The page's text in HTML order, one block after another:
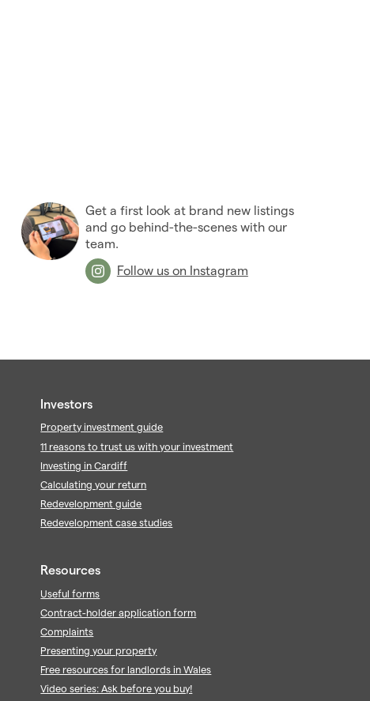
Get a first look at brand new listings
and go behind-the-scenes with our
team.
Follow us on Instagram
Investors
Property investment guide
11 reasons to trust us with your investment
Investing in Cardiff
Calculating your return
Redevelopment guide
Redevelopment case studies
Resources
Useful forms
Contract-holder application form
Complaints
Presenting your property
Free resources for landlords in Wales
Video series: Ask before you buy!